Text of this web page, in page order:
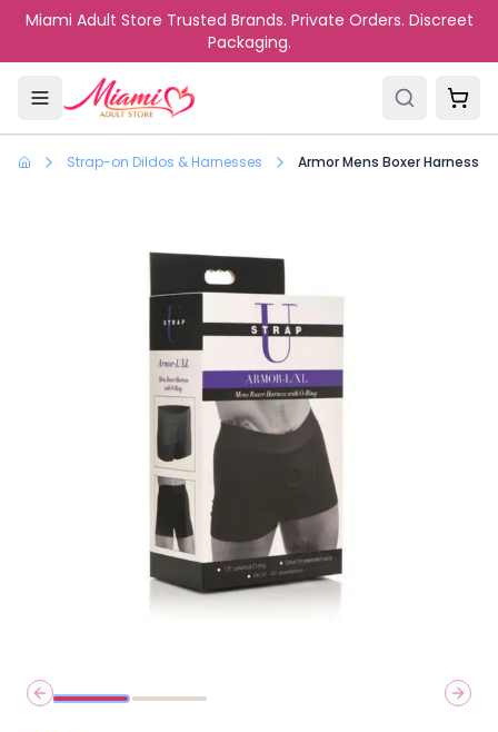
Skip to main content
Miami Adult Store Trusted Brands. Private Orders. Discreet
Packaging.
Strap-on Dildos & Harnesses Armor Mens Boxer Harness
Previous slide
Next